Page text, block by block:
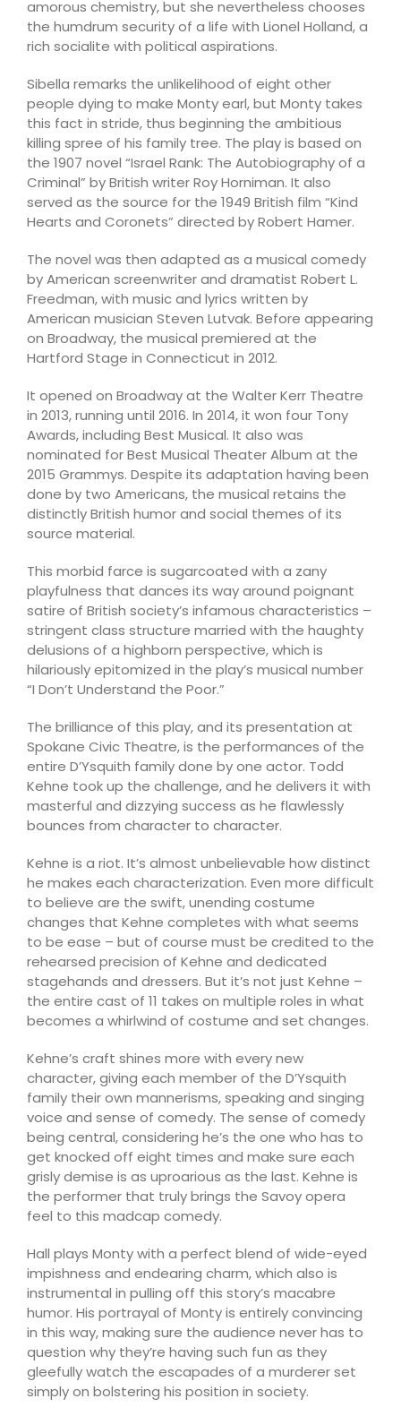
amorous chemistry, but she nevertheless chooses
the humdrum security of a life with Lionel Holland, a
rich socialite with political aspirations.
Sibella remarks the unlikelihood of eight other
people dying to make Monty earl, but Monty takes
this fact in stride, thus beginning the ambitious
killing spree of his family tree. The play is based on
the 1907 novel “Israel Rank: The Autobiography of a
Criminal” by British writer Roy Horniman. It also
served as the source for the 1949 British film “Kind
Hearts and Coronets” directed by Robert Hamer.
The novel was then adapted as a musical comedy
by American screenwriter and dramatist Robert L.
Freedman, with music and lyrics written by
American musician Steven Lutvak. Before appearing
on Broadway, the musical premiered at the
Hartford Stage in Connecticut in 2012.
It opened on Broadway at the Walter Kerr Theatre
in 2013, running until 2016. In 2014, it won four Tony
Awards, including Best Musical. It also was
nominated for Best Musical Theater Album at the
2015 Grammys. Despite its adaptation having been
done by two Americans, the musical retains the
distinctly British humor and social themes of its
source material.
This morbid farce is sugarcoated with a zany
playfulness that dances its way around poignant
satire of British society’s infamous characteristics –
stringent class structure married with the haughty
delusions of a highborn perspective, which is
hilariously epitomized in the play’s musical number
“I Don’t Understand the Poor.”
The brilliance of this play, and its presentation at
Spokane Civic Theatre, is the performances of the
entire D’Ysquith family done by one actor. Todd
Kehne took up the challenge, and he delivers it with
masterful and dizzying success as he flawlessly
bounces from character to character.
Kehne is a riot. It’s almost unbelievable how distinct
he makes each characterization. Even more difficult
to believe are the swift, unending costume
changes that Kehne completes with what seems
to be ease – but of course must be credited to the
rehearsed precision of Kehne and dedicated
stagehands and dressers. But it’s not just Kehne –
the entire cast of 11 takes on multiple roles in what
becomes a whirlwind of costume and set changes.
Kehne’s craft shines more with every new
character, giving each member of the D’Ysquith
family their own mannerisms, speaking and singing
voice and sense of comedy. The sense of comedy
being central, considering he’s the one who has to
get knocked off eight times and make sure each
grisly demise is as uproarious as the last. Kehne is
the performer that truly brings the Savoy opera
feel to this madcap comedy.
Hall plays Monty with a perfect blend of wide-eyed
impishness and endearing charm, which also is
instrumental in pulling off this story’s macabre
humor. His portrayal of Monty is entirely convincing
in this way, making sure the audience never has to
question why they’re having such fun as they
gleefully watch the escapades of a murderer set
simply on bolstering his position in society.